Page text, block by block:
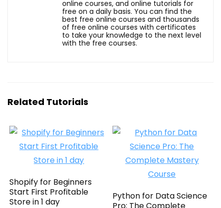
online courses, and online tutorials for
free on a daily basis. You can find the
best free online courses and thousands
of free online courses with certificates
to take your knowledge to the next level
with the free courses.
Related Tutorials
Shopify for Beginners
Start First Profitable
Store in 1 day
Python for Data Science
Pro: The Complete